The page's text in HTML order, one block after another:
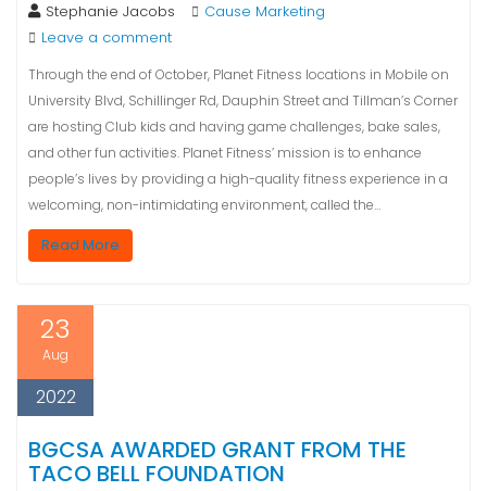
Stephanie Jacobs
Cause Marketing
Leave a comment
Through the end of October, Planet Fitness locations in Mobile on
University Blvd, Schillinger Rd, Dauphin Street and Tillman’s Corner
are hosting Club kids and having game challenges, bake sales,
and other fun activities. Planet Fitness’ mission is to enhance
people’s lives by providing a high-quality fitness experience in a
welcoming, non-intimidating environment, called the…
Read More
23
Aug
2022
BGCSA AWARDED GRANT FROM THE
TACO BELL FOUNDATION